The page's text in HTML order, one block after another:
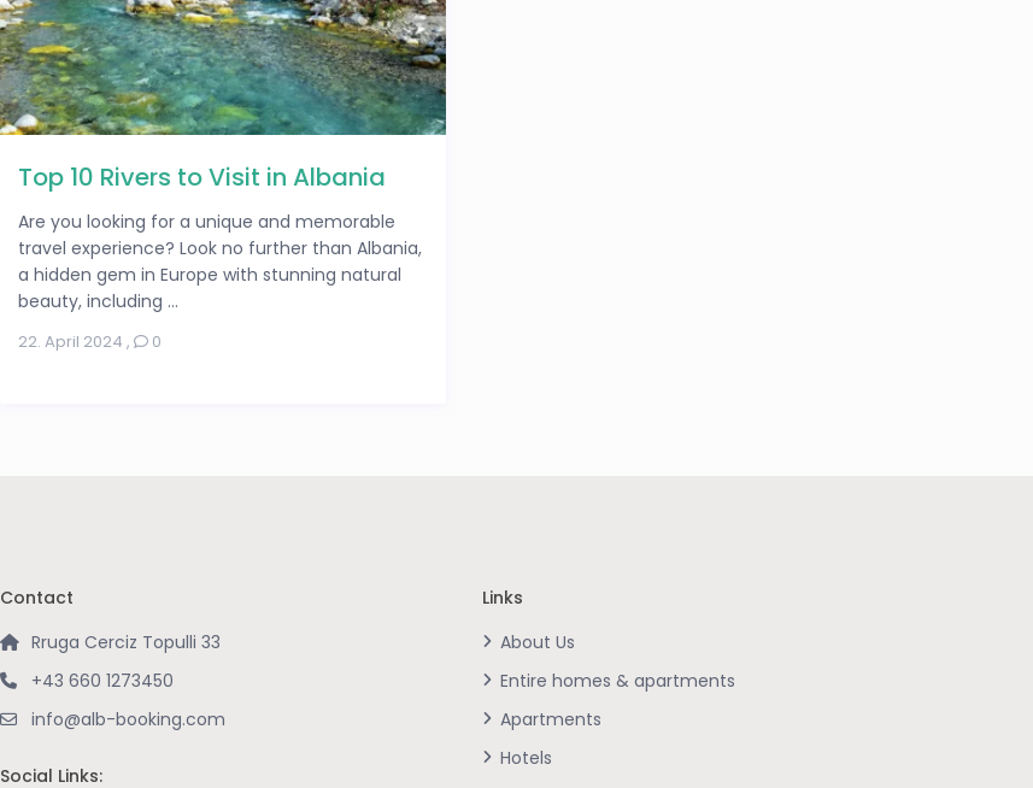
Top 10 Rivers to Visit in Albania
Are you looking for a unique and memorable
travel experience? Look no further than Albania,
a hidden gem in Europe with stunning natural
beauty, including ...
22. April 2024 , 0
Contact
Rruga Cerciz Topulli 33
+43 660 1273450
info@alb-booking.com
Social Links:
Links
About Us
Entire homes & apartments
Apartments
Hotels